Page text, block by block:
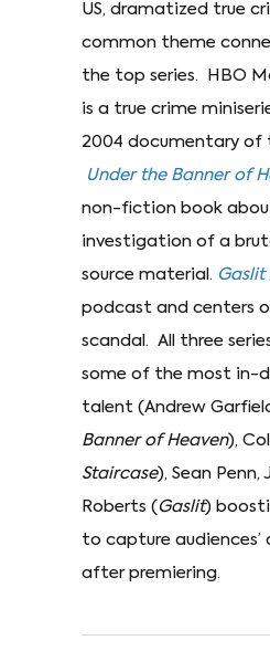
US, dramatized true
common theme
the top series. HBO
is a true crime
2004 documentary of
Under the Banner of
non-fiction book
investigation of a
source material. Gaslit
podcast and centers
scandal. All three
some of the most in-
talent (Andrew
Banner of Heaven),
Staircase), Sean Penn,
Roberts ( Gaslit)
to capture
after premiering.